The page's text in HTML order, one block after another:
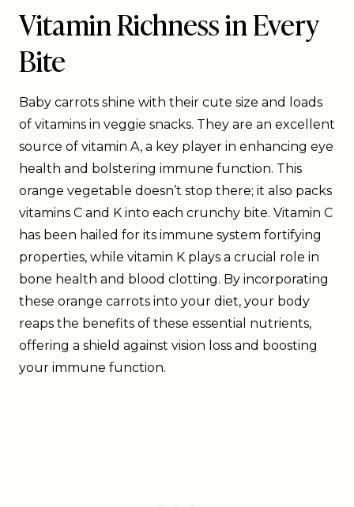
Vitamin Richness in Every
Bite
Baby carrots shine with their cute size and loads
of vitamins in veggie snacks. They are an excellent
source of vitamin A, a key player in enhancing eye
health and bolstering immune function. This
orange vegetable doesn’t stop there; it also packs
vitamins C and K into each crunchy bite. Vitamin C
has been hailed for its immune system fortifying
properties, while vitamin K plays a crucial role in
bone health and blood clotting. By incorporating
these orange carrots into your diet, your body
reaps the benefits of these essential nutrients,
offering a shield against vision loss and boosting
your immune function.